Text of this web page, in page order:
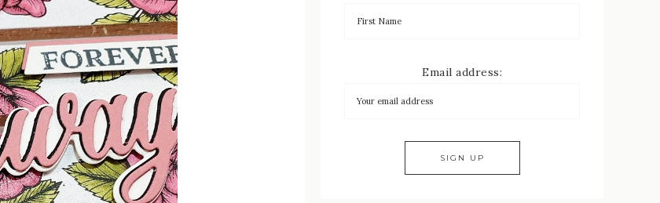
Email address: